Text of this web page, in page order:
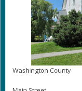
Washington County